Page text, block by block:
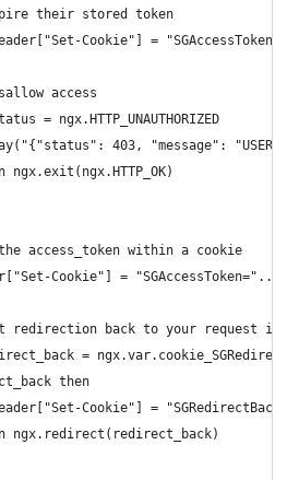
their stored token
Cookie"] =
access
= ngx.HTTP_UNAUTHORIZED
403, "message":
ngx.exit(ngx.HTTP_OK)
access_token within a cookie
Cookie"] =
redirection back to your request if
=
then
Cookie"] =
ngx.redirect(redirect_back)